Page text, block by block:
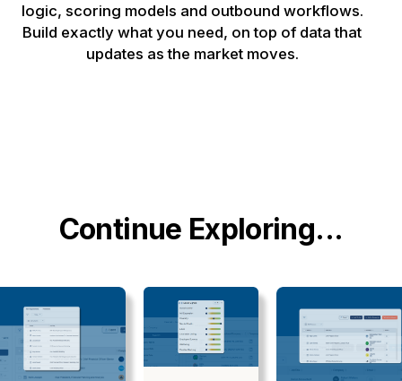
logic, scoring models and outbound workflows.
Build exactly what you need, on top of data that
updates as the market moves.
Continue Exploring...